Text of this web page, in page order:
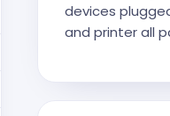
devices
and printer all